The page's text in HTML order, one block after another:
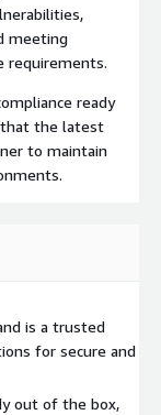
meeting
requirements.
ready
that the latest
to maintain
is a trusted
for secure and
out of the box,